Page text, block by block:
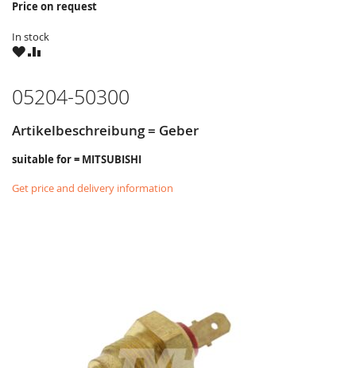
Price on request
In stock
WISHCOMPARE
05204-50300
Artikelbeschreibung = Geber
suitable for = MITSUBISHI
Get price and delivery information